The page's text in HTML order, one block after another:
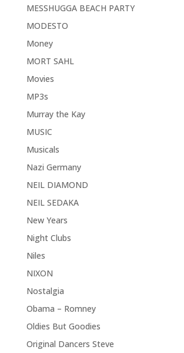
MESSHUGGA BEACH PARTY
MODESTO
Money
MORT SAHL
Movies
MP3s
Murray the Kay
MUSIC
Musicals
Nazi Germany
NEIL DIAMOND
NEIL SEDAKA
New Years
Night Clubs
Niles
NIXON
Nostalgia
Obama – Romney
Oldies But Goodies
Original Dancers Steve